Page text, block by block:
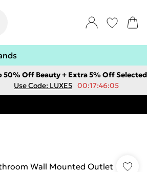
50% Off Beauty + Extra 5% Off Selected
Use Code: LUXE5 00:17:46:05
Wall Mounted Outlet